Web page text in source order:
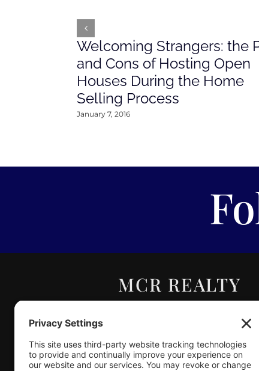
Welcoming Strangers: the
and Cons of Hosting Open
Houses During the Home
Selling Process
January 7, 2016
MCR REALTY
Real Estate | Auction |